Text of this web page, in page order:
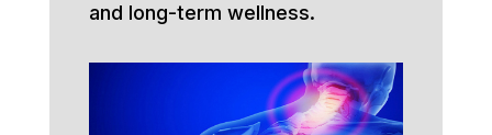
and long-term wellness.